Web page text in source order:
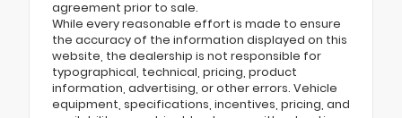
agreement prior to sale.
While every reasonable effort is made to ensure
the accuracy of the information displayed on this
website, the dealership is not responsible for
typographical, technical, pricing, product
information, advertising, or other errors. Vehicle
equipment, specifications, incentives, pricing, and